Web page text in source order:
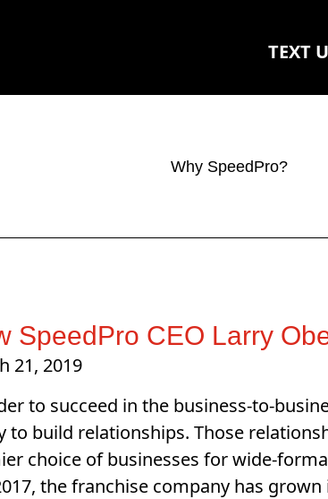
TEXT
Why SpeedPro?
SpeedPro CEO Larry
21, 2019
to succeed in the business-to-
to build relationships. Those
choice of businesses for wide-
the franchise company has